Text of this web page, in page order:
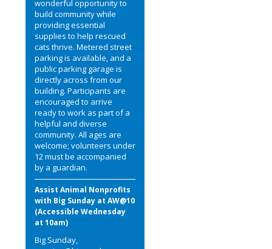
wonderful opportunity to
build community while
providing essential
supplies to help rescued
cats thrive. Metered street
parking is available, and a
public parking garage is
directly across from our
building. Participants are
encouraged to arrive
ready to work as part of a
helpful and diverse
community. All ages are
welcome; volunteers under
12 must be accompanied
by a guardian.
Assist Animal Nonprofits
with Big Sunday at AW@10
(Accessible Wednesday
at 10am)
Big Sunday,